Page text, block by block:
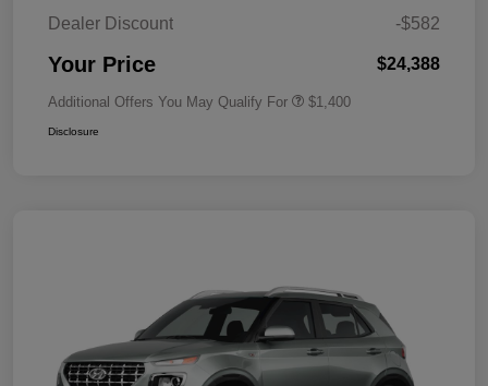
Dealer Discount
-$582
Your Price $24,388
Additional Offers You May Qualify For $1,400
Disclosure